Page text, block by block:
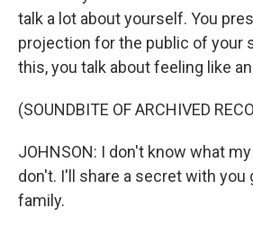
talk a lot about yourself. You
projection for the public of your
this, you talk about feeling like
(SOUNDBITE OF ARCHIVED
JOHNSON: I don't know what
don't. I'll share a secret with you
family.